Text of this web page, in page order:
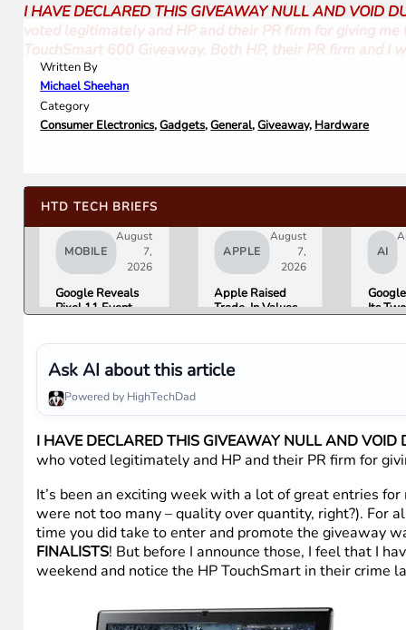
I HAVE DECLARED THIS GIVEAWAY NULL AND VOID
voted legitimately and HP and their PR firm for giving
TouchSmart 600 Giveaway. Both HP, their PR firm and
Written By
Michael Sheehan
Category
Consumer Electronics,Gadgets,General,Giveaway, Hardware
HTD TECH BRIEFS
MOBILE
August
7,
2026
Google Reveals
Pixel 11 Event
Tag Expected at
$29
APPLE
August
7,
2026
Apple Raised
Trade-In Values
List
AI
Its
Ask AI about this article
Powered by HighTechDad
I HAVE DECLARED THIS GIVEAWAY NULL AND VOID
who voted legitimately and HP and their PR firm for
It’s been an exciting week with a lot of great entries
were not too many – quality over quantity, right?). For
time you did take to enter and promote the giveaway
FINALISTS! But before I announce those, I feel that I
weekend and notice the HP TouchSmart in their crime